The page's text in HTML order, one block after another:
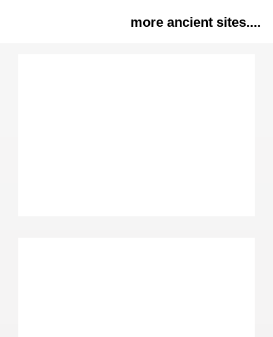
more ancient sites....